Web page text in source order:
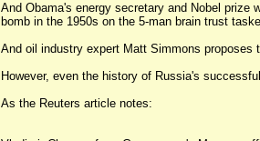
And Obama's energy secretary and Nobel prize
bomb in the 1950s on the 5-man brain trust
And oil industry expert Matt Simmons
However, even the history of Russia's
As the Reuters article notes: